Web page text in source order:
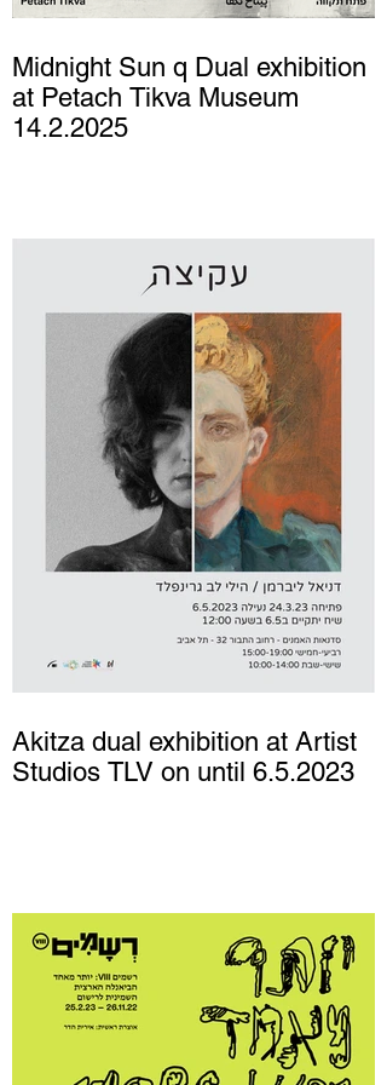
Midnight Sun q Dual exhibition
at Petach Tikva Museum
14.2.2025
Akitza dual exhibition at Artist
Studios TLV on until 6.5.2023